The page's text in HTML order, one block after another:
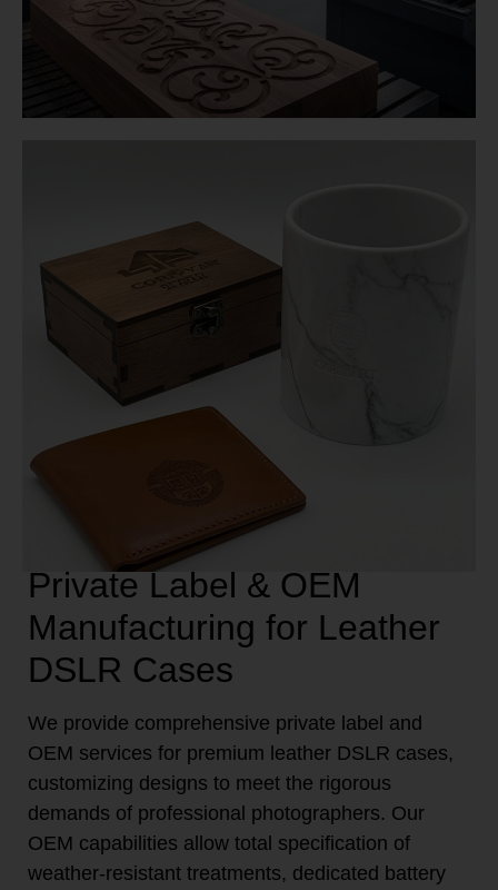
Private Label & OEM
Manufacturing for Leather
DSLR Cases
We provide comprehensive private label and
OEM services for premium leather DSLR cases,
customizing designs to meet the rigorous
demands of professional photographers. Our
OEM capabilities allow total specification of
weather-resistant treatments, dedicated battery